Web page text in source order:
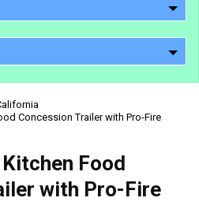
Concession Trailer with Pro-Fire
Food
with Pro-Fire